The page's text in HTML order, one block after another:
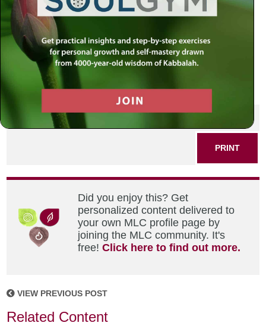
SHARE THIS POST
PRINT
Did you enjoy this? Get
personalized content delivered to
your own MLC profile page by
joining the MLC community. It's
free!Click here to find out more.
VIEW PREVIOUS POST
Related Content